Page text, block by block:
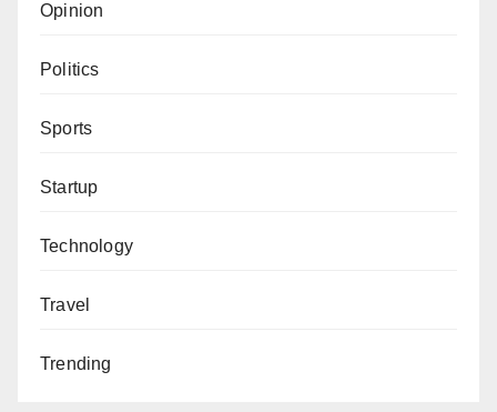
Opinion
Politics
Sports
Startup
Technology
Travel
Trending